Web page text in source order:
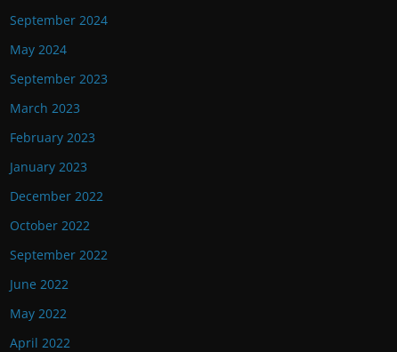
September 2024
May 2024
September 2023
March 2023
February 2023
January 2023
December 2022
October 2022
September 2022
June 2022
May 2022
April 2022